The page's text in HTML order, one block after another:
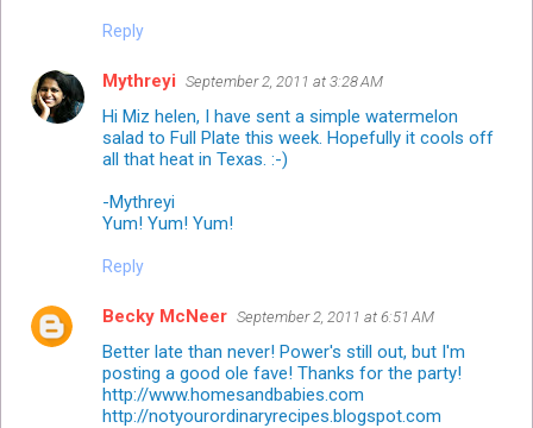
Reply
Mythreyi September 2, 2011 at 3:28 AM
Hi Miz helen, I have sent a simple watermelon
salad to Full Plate this week. Hopefully it cools off
all that heat in Texas. :-)
-Mythreyi
Yum! Yum! Yum!
Reply
Becky McNeer September 2, 2011 at 6:51 AM
Better late than never! Power's still out, but I'm
posting a good ole fave! Thanks for the party!
http://www.homesandbabies.com
http://notyourordinaryrecipes.blogspot.com